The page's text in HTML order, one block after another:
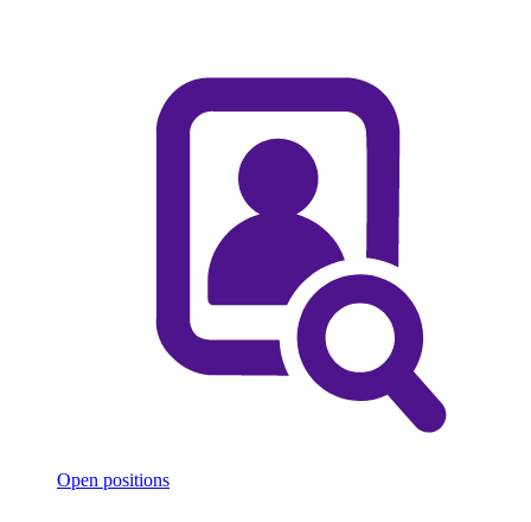
Open positions